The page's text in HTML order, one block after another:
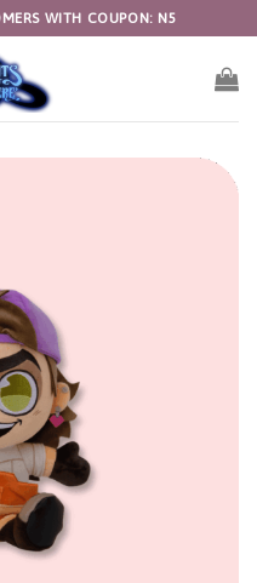
WITH COUPON: N5